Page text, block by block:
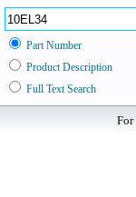
Part Number
Product Description
Full Text Search
For